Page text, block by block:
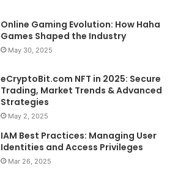
Online Gaming Evolution: How Haha
Games Shaped the Industry
May 30, 2025
eCryptoBit.com NFT in 2025: Secure
Trading, Market Trends & Advanced
Strategies
May 2, 2025
IAM Best Practices: Managing User
Identities and Access Privileges
Mar 26, 2025